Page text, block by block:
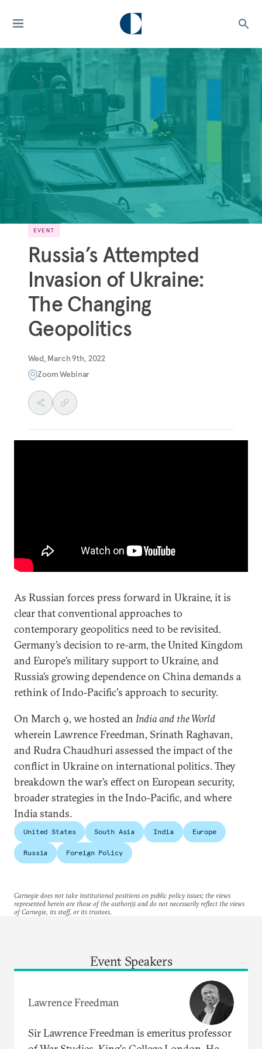
EVENT
Russia’s Attempted
Invasion of Ukraine:
The Changing
Geopolitics
Wed, March 9th, 2022
Zoom Webinar
As Russian forces press forward in Ukraine, it is
clear that conventional approaches to
contemporary geopolitics need to be revisited.
Germany’s decision to re-arm, the United Kingdom
and Europe’s military support to Ukraine, and
Russia’s growing dependence on China demands a
rethink of Indo-Pacific's approach to security.
On March 9, we hosted anIndia and the World
wherein Lawrence Freedman, Srinath Raghavan,
and Rudra Chaudhuri assessed the impact of the
conflict in Ukraine on international politics. They
breakdown the war’s effect on European security,
broader strategies in the Indo-Pacific, and where
India stands.
United States South Asia India Europe
Russia Foreign Policy
Carnegie does not take institutional positions on public policy issues; the views
represented herein are those of the author(s) and do not necessarily reflect the views
of Carnegie, its staff, or its trustees.
Event Speakers
Lawrence Freedman
Sir Lawrence Freedman is emeritus professor